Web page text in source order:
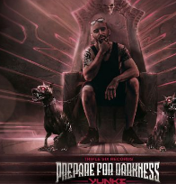
New
Charts
Tracks
Albums
Genres
generate a ZIP file.